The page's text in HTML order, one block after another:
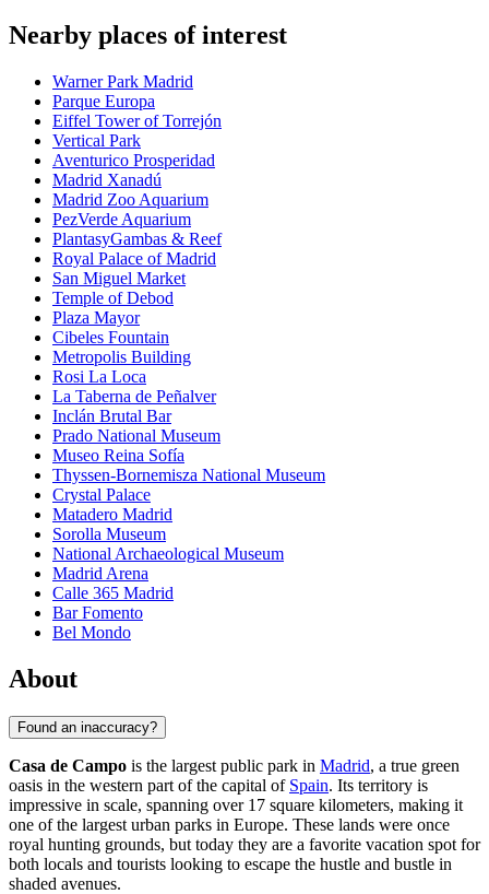
Nearby places of interest
Warner Park Madrid
Parque Europa
Eiffel Tower of Torrejón
Vertical Park
Aventurico Prosperidad
Madrid Xanadú
Madrid Zoo Aquarium
PezVerde Aquarium
PlantasyGambas & Reef
Royal Palace of Madrid
San Miguel Market
Temple of Debod
Plaza Mayor
Cibeles Fountain
Metropolis Building
Rosi La Loca
La Taberna de Peñalver
Inclán Brutal Bar
Prado National Museum
Museo Reina Sofía
Thyssen-Bornemisza National Museum
Crystal Palace
Matadero Madrid
Sorolla Museum
National Archaeological Museum
Madrid Arena
Calle 365 Madrid
Bar Fomento
Bel Mondo
About
Found an inaccuracy?
Casa de Campo is the largest public park in Madrid, a true green
oasis in the western part of the capital of Spain. Its territory is
impressive in scale, spanning over 17 square kilometers, making it
one of the largest urban parks in Europe. These lands were once
royal hunting grounds, but today they are a favorite vacation spot for
both locals and tourists looking to escape the hustle and bustle in
shaded avenues.